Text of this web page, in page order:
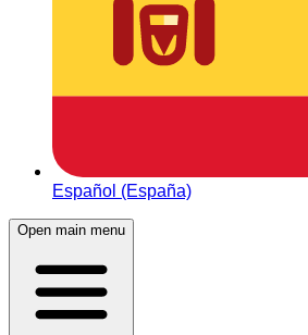
Español (España)
Open main menu